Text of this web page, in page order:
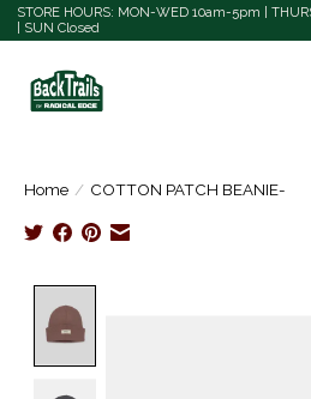
STORE HOURS: MON-WED 10am-5pm |
| SUN Closed
Home / COTTON PATCH BEANIE-